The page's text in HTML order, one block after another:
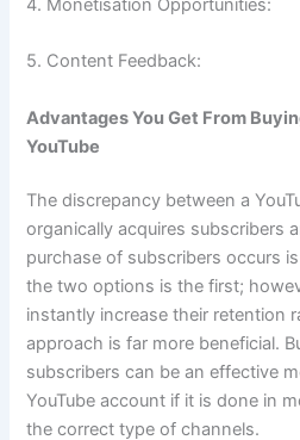
4. Monetisation Opportunities:
5. Content Feedback:
Advantages You Get From
YouTube
The discrepancy between a
organically acquires subscribers
purchase of subscribers occurs
the two options is the first;
instantly increase their retention
approach is far more beneficial.
subscribers can be an effective
YouTube account if it is done in
the correct type of channels.